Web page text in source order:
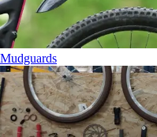
Mudguards